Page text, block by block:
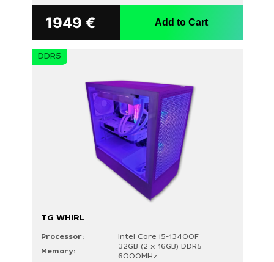
1949 € Add to Cart
DDR5
TG WHIRL
Processor:
Intel Core i5-13400F
Memory:
32GB (2 x 16GB) DDR5
6000MHz